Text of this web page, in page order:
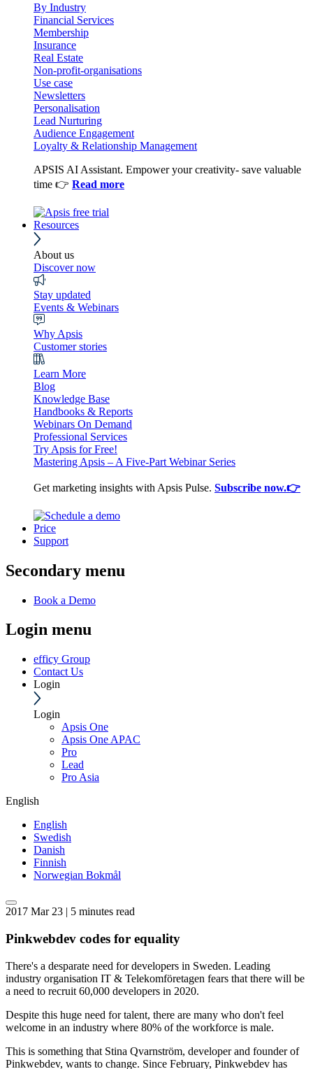
By Industry
Financial Services
Membership
Insurance
Real Estate
Non-profit-organisations
Use case
Newsletters
Personalisation
Lead Nurturing
Audience Engagement
Loyalty & Relationship Management
APSIS AI Assistant. Empower your creativity- save valuable
time 👉 Read more
Resources
About us
Discover now
Stay updated
Events & Webinars
Why Apsis
Customer stories
Learn More
Blog
Knowledge Base
Handbooks & Reports
Webinars On Demand
Professional Services
Try Apsis for Free!
Mastering Apsis – A Five-Part Webinar Series
Get marketing insights with Apsis Pulse. Subscribe now.👉
Price
Support
Secondary menu
Book a Demo
Login menu
efficy Group
Contact Us
Login
Login
Apsis One
Apsis One APAC
Pro
Lead
Pro Asia
English
English
Swedish
Danish
Finnish
Norwegian Bokmål
2017 Mar 23 | 5 minutes read
Pinkwebdev codes for equality
There's a desparate need for developers in Sweden. Leading
industry organisation IT & Telekomföretagen fears that there will be
a need to recruit 60,000 developers in 2020.
Despite this huge need for talent, there are many who don't feel
welcome in an industry where 80% of the workforce is male.
This is something that Stina Qvarnström, developer and founder of
Pinkwebdev, wants to change. Since February, Pinkwebdev has